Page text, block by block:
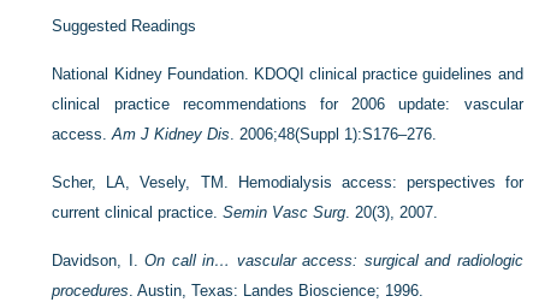
Suggested Readings
National Kidney Foundation. KDOQI clinical practice guidelines and
clinical practice recommendations for 2006 update: vascular
access.Am J Kidney Dis. 2006;48(Suppl 1):S176–276.
Scher, LA, Vesely, TM. Hemodialysis access: perspectives for
current clinical practice.Semin Vasc Surg. 20(3), 2007.
Davidson, I.On call in… vascular access: surgical and radiologic
procedures. Austin, Texas: Landes Bioscience; 1996.